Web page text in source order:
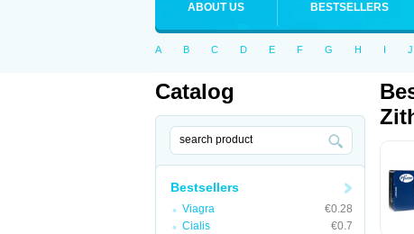
ABOUT US BESTSELLERS
A B C D E F G H I J
Catalog
Bestsellers
Viagra
€0.28
Cialis
€0.7